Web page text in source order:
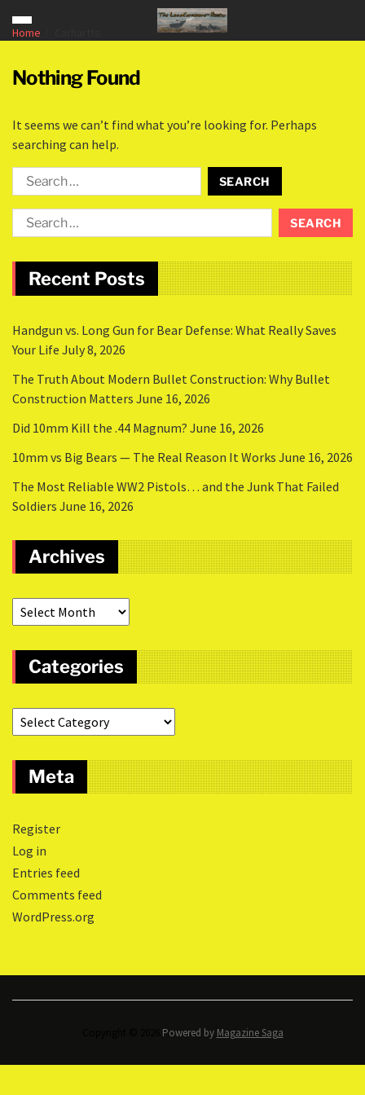
Home
Nothing Found
It seems we can’t find what you’re looking for. Perhaps
searching can help.
Recent Posts
Handgun vs. Long Gun for Bear Defense: What Really Saves
Your Life July 8, 2026
The Truth About Modern Bullet Construction: Why Bullet
Construction Matters June 16, 2026
Did 10mm Kill the .44 Magnum? June 16, 2026
10mm vs Big Bears — The Real Reason It Works June 16, 2026
The Most Reliable WW2 Pistols… and the Junk That Failed
Soldiers June 16, 2026
Archives
Categories
Meta
Register
Log in
Entries feed
Comments feed
WordPress.org
Powered by Magazine Saga